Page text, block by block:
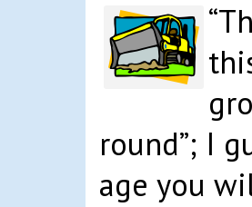
round”; I
age you